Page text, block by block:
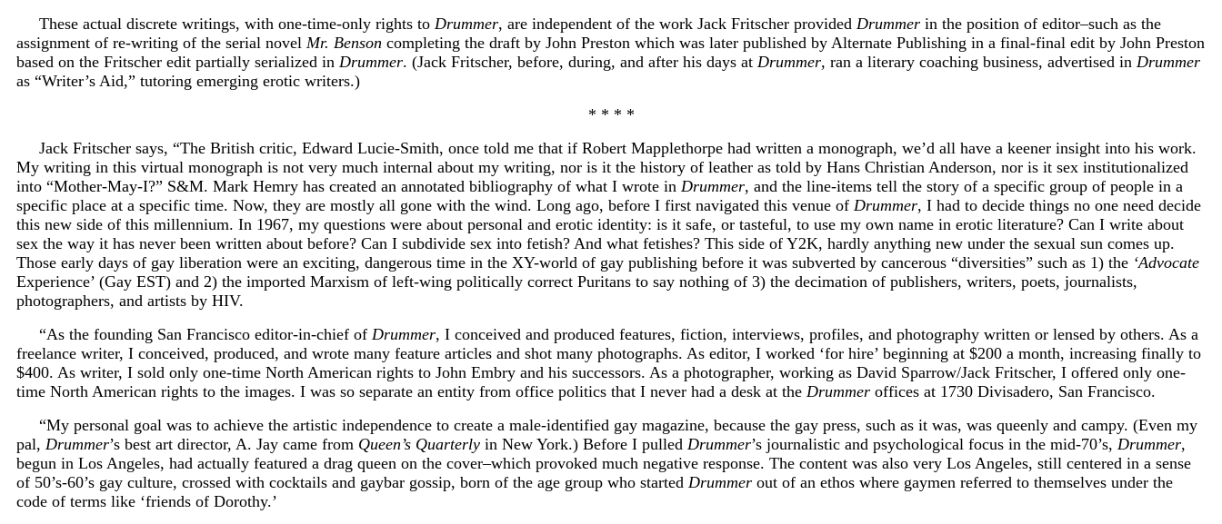
These actual discrete writings, with one-time-only rights to Drummer, are independent of the work Jack Fritscher provided Drummer in the position of editor–such as the
assignment of re-writing of the serial novel Mr. Benson completing the draft by John Preston which was later published by Alternate Publishing in a final-final edit by John Preston
based on the Fritscher edit partially serialized in Drummer. (Jack Fritscher, before, during, and after his days at Drummer, ran a literary coaching business, advertised in Drummer
as “Writer’s Aid,” tutoring emerging erotic writers.)
* * * *
Jack Fritscher says, “The British critic, Edward Lucie-Smith, once told me that if Robert Mapplethorpe had written a monograph, we’d all have a keener insight into his work.
My writing in this virtual monograph is not very much internal about my writing, nor is it the history of leather as told by Hans Christian Anderson, nor is it sex institutionalized
into “Mother-May-I?” S&M. Mark Hemry has created an annotated bibliography of what I wrote in Drummer, and the line-items tell the story of a specific group of people in a
specific place at a specific time. Now, they are mostly all gone with the wind. Long ago, before I first navigated this venue of Drummer, I had to decide things no one need decide
this new side of this millennium. In 1967, my questions were about personal and erotic identity: is it safe, or tasteful, to use my own name in erotic literature? Can I write about
sex the way it has never been written about before? Can I subdivide sex into fetish? And what fetishes? This side of Y2K, hardly anything new under the sexual sun comes up.
Those early days of gay liberation were an exciting, dangerous time in the XY-world of gay publishing before it was subverted by cancerous “diversities” such as 1) the ‘Advocate
Experience’ (Gay EST) and 2) the imported Marxism of left-wing politically correct Puritans to say nothing of 3) the decimation of publishers, writers, poets, journalists,
photographers, and artists by HIV.
“As the founding San Francisco editor-in-chief of Drummer, I conceived and produced features, fiction, interviews, profiles, and photography written or lensed by others. As a
freelance writer, I conceived, produced, and wrote many feature articles and shot many photographs. As editor, I worked ‘for hire’ beginning at $200 a month, increasing finally to
$400. As writer, I sold only one-time North American rights to John Embry and his successors. As a photographer, working as David Sparrow/Jack Fritscher, I offered only one-
time North American rights to the images. I was so separate an entity from office politics that I never had a desk at the Drummer offices at 1730 Divisadero, San Francisco.
“My personal goal was to achieve the artistic independence to create a male-identified gay magazine, because the gay press, such as it was, was queenly and campy. (Even my
pal, Drummer’s best art director, A. Jay came from Queen’s Quarterly in New York.) Before I pulled Drummer’s journalistic and psychological focus in the mid-70’s, Drummer,
begun in Los Angeles, had actually featured a drag queen on the cover–which provoked much negative response. The content was also very Los Angeles, still centered in a sense
of 50’s-60’s gay culture, crossed with cocktails and gaybar gossip, born of the age group who started Drummer out of an ethos where gaymen referred to themselves under the
code of terms like ‘friends of Dorothy.’